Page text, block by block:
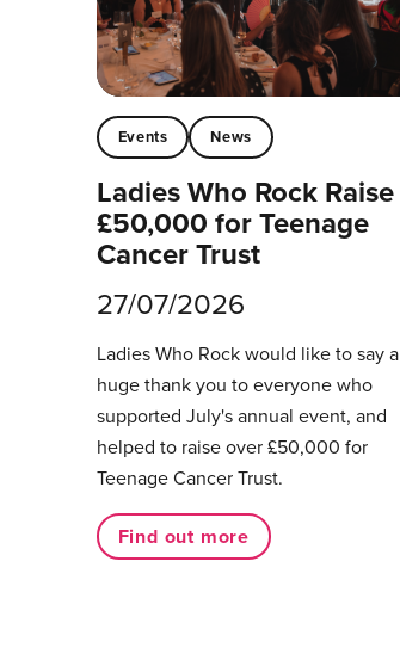
Events News
Ladies Who Rock Raise
£50,000 for Teenage
Cancer Trust
27/07/2026
Ladies Who Rock would like to say a
huge thank you to everyone who
supported July's annual event, and
helped to raise over £50,000 for
Teenage Cancer Trust.
Find out more